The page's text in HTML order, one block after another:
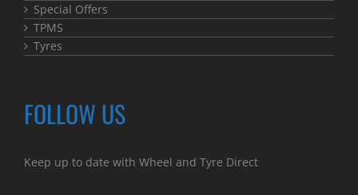
Special Offers
TPMS
Tyres
FOLLOW US
Keep up to date with Wheel and Tyre Direct